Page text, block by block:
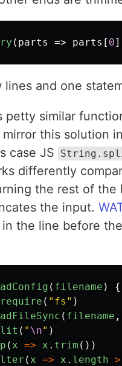
( parts => parts [ 0
lines and one
petty similar
this solution
case JS
differently
the rest of the
the input.
the line before
( filename )
{
require ( "fs" )
( filename ,
( " \n" )
( x => x . trim ())
( x => x . length >